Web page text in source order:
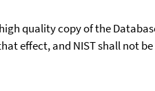
quality copy of the
effect, and NIST shall not